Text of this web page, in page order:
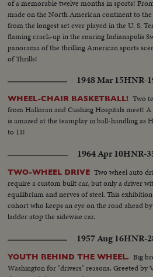
of a memorable twelve months in sports!
made on the North American continent to
from the longest set ever played in the U. S.
flaming crack-up in the roaring Indianapolis
panorama of the thrilling American sports
of Thrills!
1948 Mar 15HNR-
WHEEL-CHAIR BASKETBALL! Two
from Halloran and Cushing Hospitals meet!
is amazed at the teamplay in ball-handling as
to 11!
1964 Apr 10HNR-
TWO-WHEEL DRIVE Two wheel auto
require a custom built car, but only a driver
equilibrium and nerves of steel. This
cohort who keeps an eye on the road ahead
ladder atop the sidewise car.
1957 Aug 16HNR-
YOUTH BEHIND THE WHEEL. Big
Washington for "drivers" reasons. Greeted by